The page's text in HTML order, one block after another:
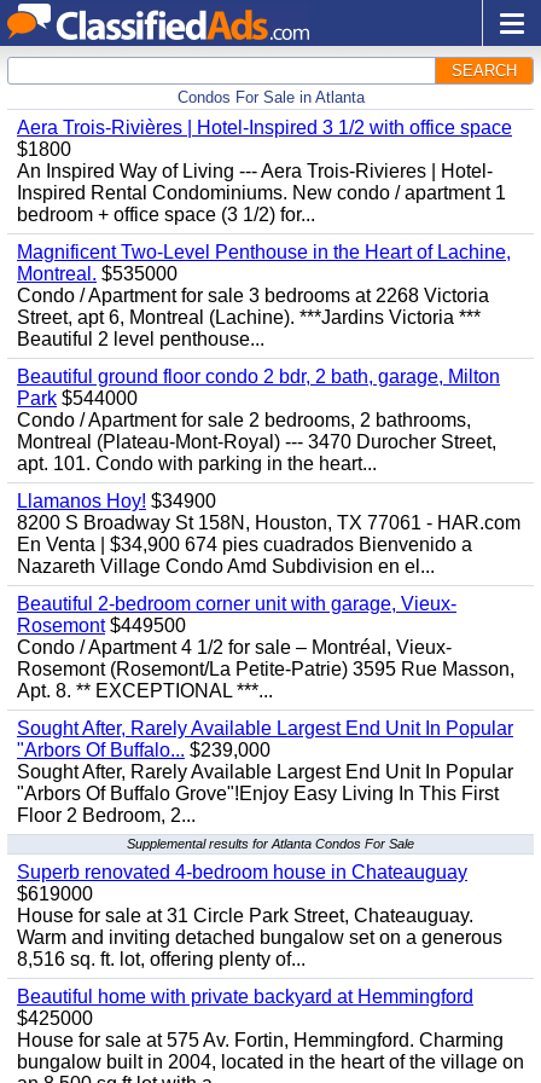
SEARCH
Condos For Sale in Atlanta
Aera Trois-Rivières | Hotel-Inspired 3 1/2 with office space
$1800
An Inspired Way of Living --- Aera Trois-Rivieres | Hotel-
Inspired Rental Condominiums. New condo / apartment 1
bedroom + office space (3 1/2) for...
Magnificent Two-Level Penthouse in the Heart of Lachine,
Montreal. $535000
Condo / Apartment for sale 3 bedrooms at 2268 Victoria
Street, apt 6, Montreal (Lachine). ***Jardins Victoria ***
Beautiful 2 level penthouse...
Beautiful ground floor condo 2 bdr, 2 bath, garage, Milton
Park $544000
Condo / Apartment for sale 2 bedrooms, 2 bathrooms,
Montreal (Plateau-Mont-Royal) --- 3470 Durocher Street,
apt. 101. Condo with parking in the heart...
Llamanos Hoy! $34900
8200 S Broadway St 158N, Houston, TX 77061 - HAR.com
En Venta | $34,900 674 pies cuadrados Bienvenido a
Nazareth Village Condo Amd Subdivision en el...
Beautiful 2-bedroom corner unit with garage, Vieux-
Rosemont$449500
Condo / Apartment 4 1/2 for sale – Montréal, Vieux-
Rosemont (Rosemont/La Petite-Patrie) 3595 Rue Masson,
Apt. 8. ** EXCEPTIONAL ***...
Sought After, Rarely Available Largest End Unit In Popular
"Arbors Of Buffalo... $239,000
Sought After, Rarely Available Largest End Unit In Popular
"Arbors Of Buffalo Grove"!Enjoy Easy Living In This First
Floor 2 Bedroom, 2...
Supplemental results for Atlanta Condos For Sale
Superb renovated 4-bedroom house in Chateauguay
$619000
House for sale at 31 Circle Park Street, Chateauguay.
Warm and inviting detached bungalow set on a generous
8,516 sq. ft. lot, offering plenty of...
Beautiful home with private backyard at Hemmingford
$425000
House for sale at 575 Av. Fortin, Hemmingford. Charming
bungalow built in 2004, located in the heart of the village on